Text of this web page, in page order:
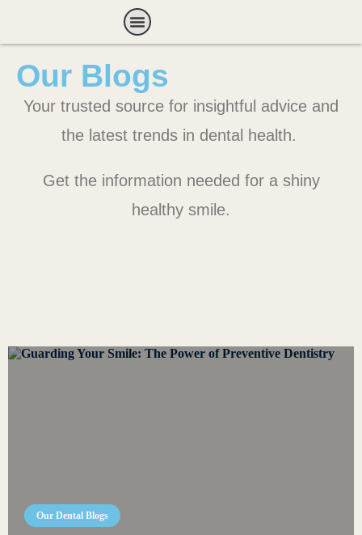
Your trusted source for insightful advice and
the latest trends in dental health.
Get the information needed for a shiny
healthy smile.
Our Blogs
Our Dental Blogs